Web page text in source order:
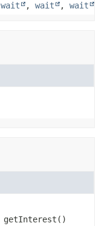
wait , wait , wait
getInterest ()